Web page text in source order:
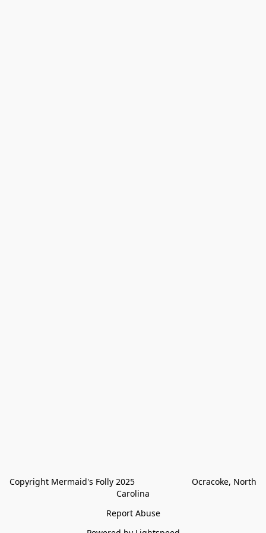
Copyright Mermaid's Folly 2025                        Ocracoke, North
Carolina
Report Abuse